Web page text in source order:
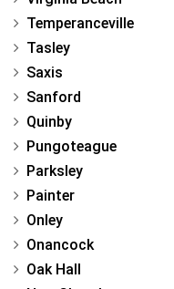
Temperanceville
Tasley
Saxis
Sanford
Quinby
Pungoteague
Parksley
Painter
Onley
Onancock
Oak Hall